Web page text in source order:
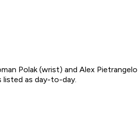
Polak (wrist) and Alex
listed as day-to-day.